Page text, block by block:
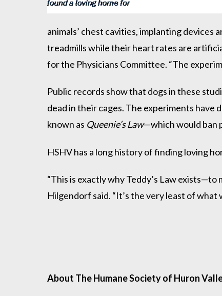
animals’ chest cavities, implanting devices
treadmills while their heart rates are
for the Physicians Committee. “The
Public records show that dogs in these
dead in their cages. The experiments
known as Queenie’s Law—which would ban
HSHV has a long history of finding loving
“This is exactly why Teddy’s Law
Hilgendorf said. “It’s the very least of what
About The Humane Society of Huron